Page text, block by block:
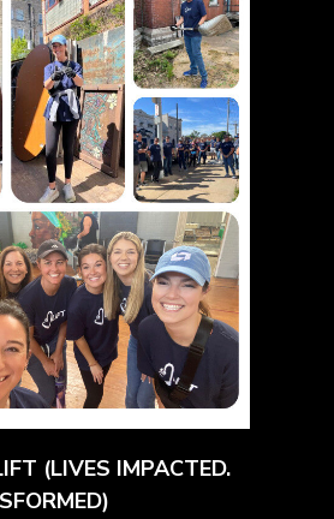
(LIVES IMPACTED.